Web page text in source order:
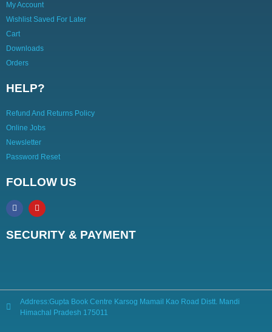
My Account
Wishlist Saved For Later
Cart
Downloads
Orders
HELP?
Refund And Returns Policy
Online Jobs
Newsletter
Password Reset
FOLLOW US
SECURITY & PAYMENT
Address:Gupta Book Centre Karsog Mamail Kao Road Distt. Mandi
Himachal Pradesh 175011